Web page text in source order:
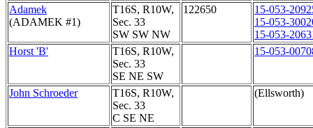
Adamek
(ADAMEK #1)
T16S, R10W,
Sec. 33
SW SW NW
122650
15-053-
15-053-
15-053-
Horst 'B'
T16S, R10W,
Sec. 33
SE NE SW
15-053-
John Schroeder
T16S, R10W,
Sec. 33
C SE NE
(Ellsworth)